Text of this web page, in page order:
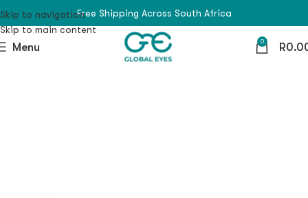
Skip to navigation
Skip to main content
Free Shipping Across South Africa
Menu 0 R